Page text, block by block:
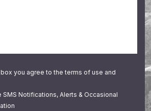
you agree to the terms of use and
SMS Notifications, Alerts & Occasional